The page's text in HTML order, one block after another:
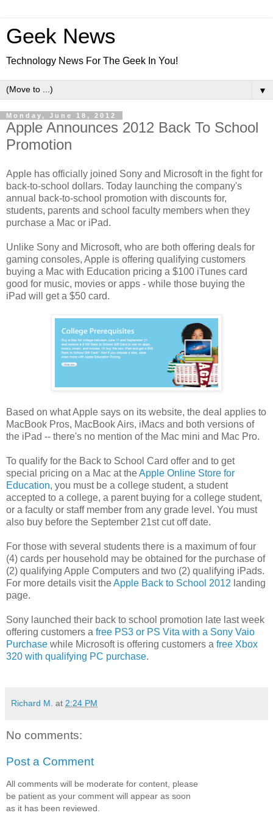
Geek News
Technology News For The Geek In You!
▼
Monday, June 18, 2012
Apple Announces 2012 Back To School
Promotion
Apple has officially joined Sony and Microsoft in the fight for
back-to-school dollars. Today launching the company's
annual back-to-school promotion with discounts for,
students, parents and school faculty members when they
purchase a Mac or iPad.
Unlike Sony and Microsoft, who are both offering deals for
gaming consoles, Apple is offering qualifying customers
buying a Mac with Education pricing a $100 iTunes card
good for music, movies or apps - while those buying the
iPad will get a $50 card.
Based on what Apple says on its website, the deal applies to
MacBook Pros, MacBook Airs, iMacs and both versions of
the iPad -- there's no mention of the Mac mini and Mac Pro.
To qualify for the Back to School Card offer and to get
special pricing on a Mac at theApple Online Store for
Education, you must be a college student, a student
accepted to a college, a parent buying for a college student,
or a faculty or staff member from any grade level. You must
also buy before the September 21st cut off date.
For those with several students there is a maximum of four
(4) cards per household may be obtained for the purchase of
(2) qualifying Apple Computers and two (2) qualifying iPads.
For more details visit theApple Back to School 2012 landing
page.
Sony launched their back to school promotion late last week
offering customers a free PS3 or PS Vita with a Sony Vaio
Purchase while Microsoft is offering customers a free Xbox
320 with qualifying PC purchase.
Richard M. at 2:24 PM
No comments:
Post a Comment
All comments will be moderate for content, please
be patient as your comment will appear as soon
as it has been reviewed.